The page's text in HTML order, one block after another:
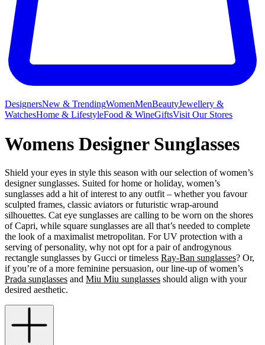
DesignersNew & TrendingWomenMenBeautyJewellery &
WatchesHome & LifestyleFood & WineGiftsVisit Our Stores
Womens Designer Sunglasses
Shield your eyes in style this season with our selection of women’s
designer sunglasses. Suited for home or holiday, women’s
sunglasses add a hit of interest to any outfit – whether you favour
sculpted frames, classic aviators or futuristic wrap-around
silhouettes. Cat eye sunglasses are calling to be worn on the shores
of Capri, while square sunglasses are all that’s needed to complete
the look of a maximalist metropolitan. For UV protection with a
serving of personality, why not opt for a pair of androgynous
rectangle sunglasses by Gucci or timeless Ray-Ban sunglasses? Or,
if you’re of a more feminine persuasion, our line-up of women’s
Prada sunglasses and Miu Miu sunglasses should align with your
desired aesthetic.